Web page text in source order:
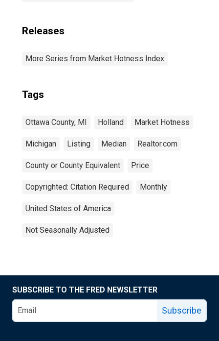
Releases
More Series from Market Hotness Index
Tags
Ottawa County, MI Holland Market Hotness
Michigan Listing Median Realtor.com
County or County Equivalent Price
Copyrighted: Citation Required Monthly
United States of America
Not Seasonally Adjusted
SUBSCRIBE TO THE FRED NEWSLETTER
Subscribe